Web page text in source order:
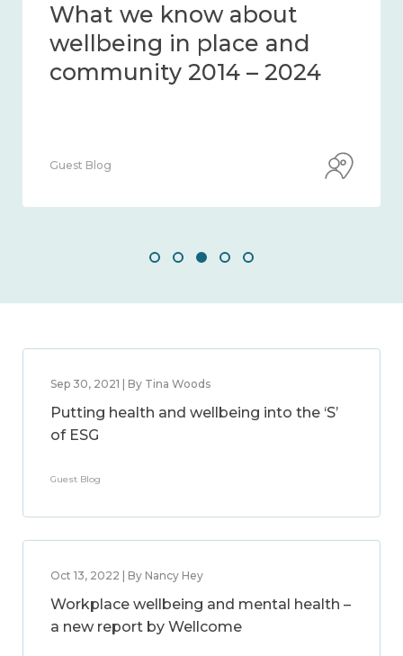
What we know about
wellbeing in place and
community 2014 – 2024
Guest Blog
Sep 30, 2021 | By Tina Woods
Putting health and wellbeing into the ‘S’
of ESG
Guest Blog
Oct 13, 2022 | By Nancy Hey
Workplace wellbeing and mental health –
a new report by Wellcome